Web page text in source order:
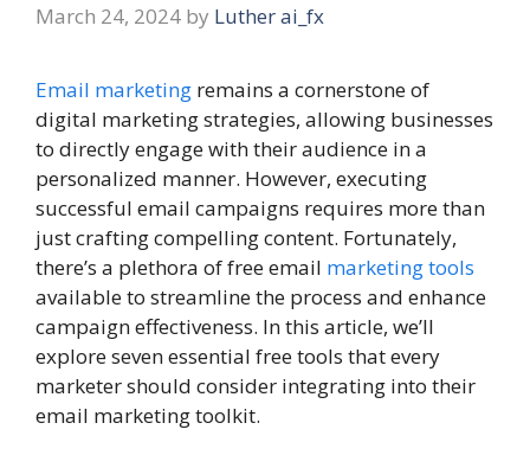
March 24, 2024 by Luther ai_fx
Email marketing remains a cornerstone of
digital marketing strategies, allowing businesses
to directly engage with their audience in a
personalized manner. However, executing
successful email campaigns requires more than
just crafting compelling content. Fortunately,
there’s a plethora of free email marketing tools
available to streamline the process and enhance
campaign effectiveness. In this article, we’ll
explore seven essential free tools that every
marketer should consider integrating into their
email marketing toolkit.